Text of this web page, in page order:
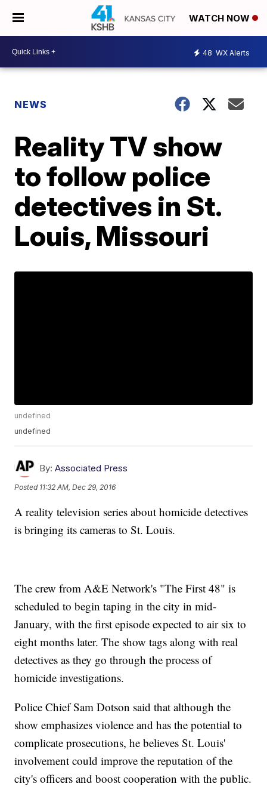
WATCH NOW
48 WX Alerts
NEWS
Reality TV show
to follow police
detectives in St.
Louis, Missouri
undefined
undefined
By: Associated Press
Posted 11:32 AM, Dec 29, 2016
A reality television series about homicide detectives
is bringing its cameras to St. Louis.
The crew from A&E Network's "The First 48" is
scheduled to begin taping in the city in mid-
January, with the first episode expected to air six to
eight months later. The show tags along with real
detectives as they go through the process of
homicide investigations.
Police Chief Sam Dotson said that although the
show emphasizes violence and has the potential to
complicate prosecutions, he believes St. Louis'
involvement could improve the reputation of the
city's officers and boost cooperation with the public.